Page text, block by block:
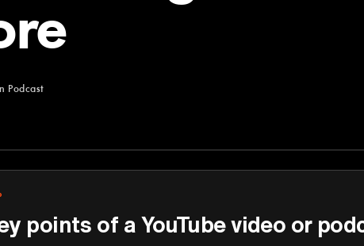
Podcast
points of a YouTube video or